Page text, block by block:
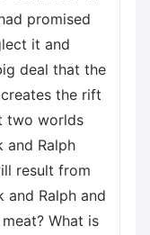
promised
it and
deal that the
the rift
two worlds
and Ralph
result from
Ralph and
What is